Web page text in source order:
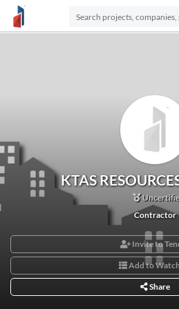
KTAS
Contractor
Invite to
Add to
Share